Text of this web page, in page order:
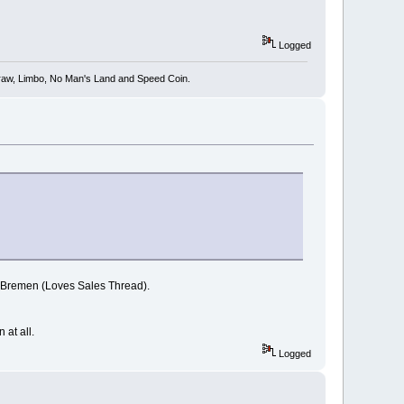
Logged
Limbo, No Man's Land and Speed Coin.
(Loves Sales Thread).
at all.
Logged